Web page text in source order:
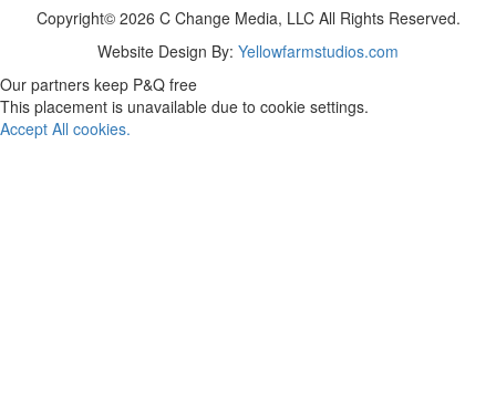
Copyright© 2026 C Change Media, LLC All Rights Reserved.
Website Design By: Yellowfarmstudios.com
Our partners keep P&Q free
This placement is unavailable due to cookie settings.
Accept All cookies.